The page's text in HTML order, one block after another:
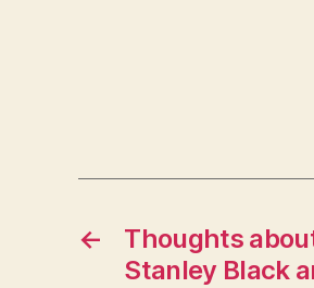
←
Thoughts
Stanley Black